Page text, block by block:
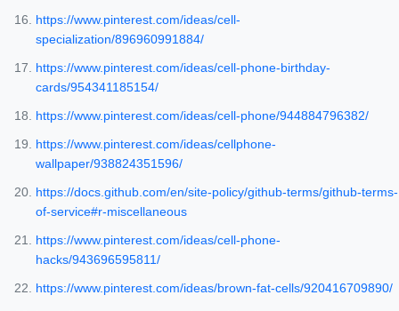
https://www.pinterest.com/ideas/cell-
specialization/896960991884/
https://www.pinterest.com/ideas/cell-phone-birthday-
cards/954341185154/
https://www.pinterest.com/ideas/cell-phone/944884796382/
https://www.pinterest.com/ideas/cellphone-
wallpaper/938824351596/
https://docs.github.com/en/site-policy/github-terms/github-terms-
of-service#r-miscellaneous
https://www.pinterest.com/ideas/cell-phone-
hacks/943696595811/
https://www.pinterest.com/ideas/brown-fat-cells/920416709890/